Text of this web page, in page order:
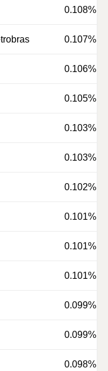
0.108%
0.107%
0.106%
0.105%
0.103%
0.103%
0.102%
0.101%
0.101%
0.101%
0.099%
0.099%
0.098%